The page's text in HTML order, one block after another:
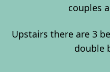
couples
Upstairs there are 3
double